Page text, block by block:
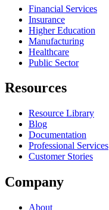
Financial Services
Insurance
Higher Education
Manufacturing
Healthcare
Public Sector
Resources
Resource Library
Blog
Documentation
Professional Services
Customer Stories
Company
About